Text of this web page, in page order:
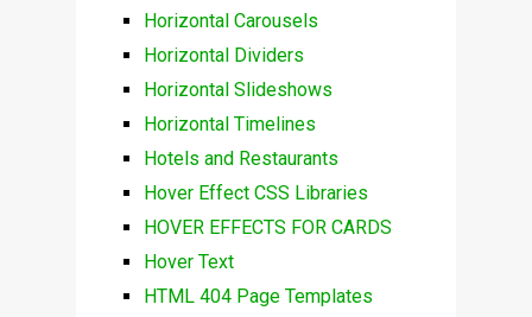
Horizontal Carousels
Horizontal Dividers
Horizontal Slideshows
Horizontal Timelines
Hotels and Restaurants
Hover Effect CSS Libraries
HOVER EFFECTS FOR CARDS
Hover Text
HTML 404 Page Templates